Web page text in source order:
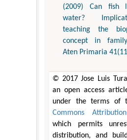
(2009) Can fish
water?
teaching the
concept in
Aten Primaria
© 2017 Jose Luis
an open access
under the terms of
Commons
which permits
distribution, and